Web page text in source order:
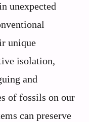
unexpected
unique
isolation,
and
of fossils on our
can preserve